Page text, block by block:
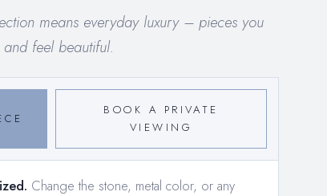
means everyday luxury – pieces you
feel beautiful.
BOOK A PRIVATE
VIEWING
Change the stone, metal color, or any